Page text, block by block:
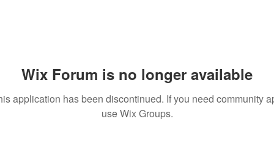
Wix Forum is no longer available
application has been discontinued. If you need community
use Wix Groups.